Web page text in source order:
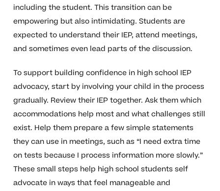
including the student. This transition can be
empowering but also intimidating. Students are
expected to understand their IEP, attend meetings,
and sometimes even lead parts of the discussion.
To support building confidence in high school IEP
advocacy, start by involving your child in the process
gradually. Review their IEP together. Ask them which
accommodations help most and what challenges still
exist. Help them prepare a few simple statements
they can use in meetings, such as “I need extra time
on tests because I process information more slowly.”
These small steps help high school students self
advocate in ways that feel manageable and